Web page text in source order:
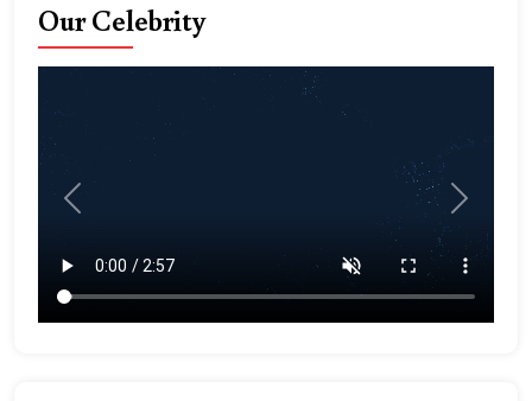
Our Celebrity
Previous Next